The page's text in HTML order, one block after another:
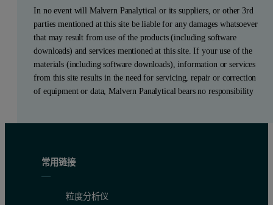
In no event will Malvern Panalytical or its suppliers, or other 3rd
parties mentioned at this site be liable for any damages whatsoever
that may result from use of the products (including software
downloads) and services mentioned at this site. If your use of the
materials (including software downloads), information or services
from this site results in the need for servicing, repair or correction
of equipment or data, Malvern Panalytical bears no responsibility
常用链接
粒度分析仪